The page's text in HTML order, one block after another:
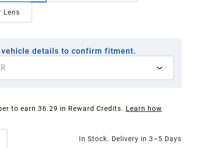
Lens
vehicle details to confirm fitment.
to earn 36.29 in Reward Credits. Learn how
In Stock. Delivery in 3–5 Days